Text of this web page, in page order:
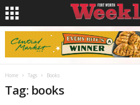
Home Tags Books
Tag: books